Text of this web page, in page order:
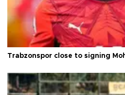
Trabzonspor close to signing